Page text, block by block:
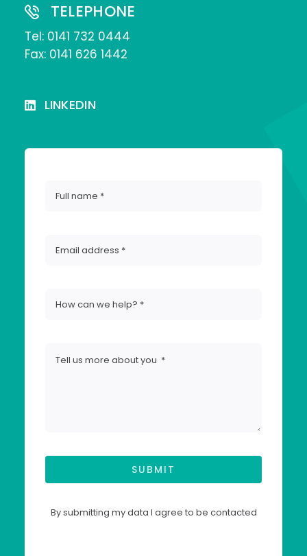
TELEPHONE
Tel: 0141 732 0444
Fax: 0141 626 1442
LINKEDIN
SUBMIT
By submitting my data I agree to be contacted